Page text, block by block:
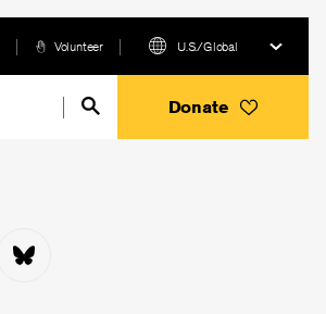
Volunteer U.S./Global
Donate